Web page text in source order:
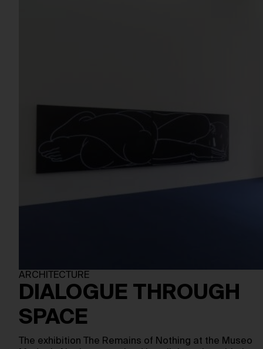
ARCHITECTURE
DIALOGUE THROUGH
SPACE
The exhibition The Remains of Nothing at the Museo